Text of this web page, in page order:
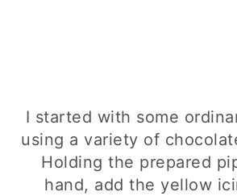
I started with some
using a variety of
Holding the prepared
hand, add the yellow